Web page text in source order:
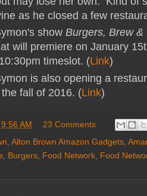
as he closed a few
show Burgers, Brew &
will premiere on January
timeslot. (Link)
is also opening a
fall of 2016. (Link)
9:56 AM
23 Comments
Alton Brown Amazon Gadgets
Burgers Food Network Food